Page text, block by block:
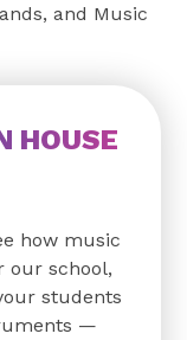
and Music
HOUSE
how music
our school,
students
—